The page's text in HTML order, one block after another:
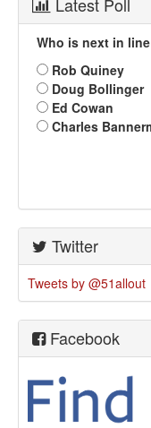
Latest Poll
Who is next in
Rob Quiney
Doug Bollinger
Ed Cowan
Charles
Twitter
Tweets by @51allout
Facebook